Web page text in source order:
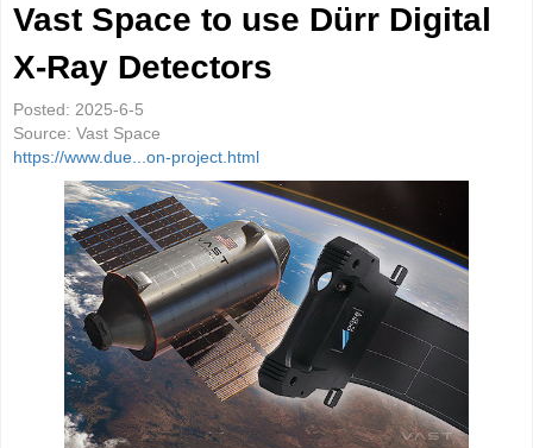
Vast Space to use Dürr Digital
X-Ray Detectors
Posted: 2025-6-5
Source: Vast Space
https://www.due...on-project.html